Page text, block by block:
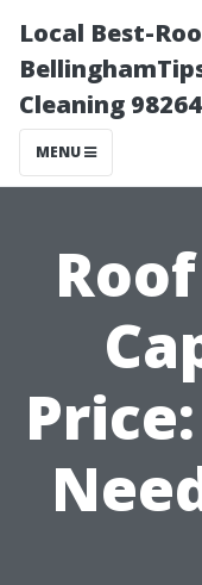
Local Best-
Cleaning
MENU